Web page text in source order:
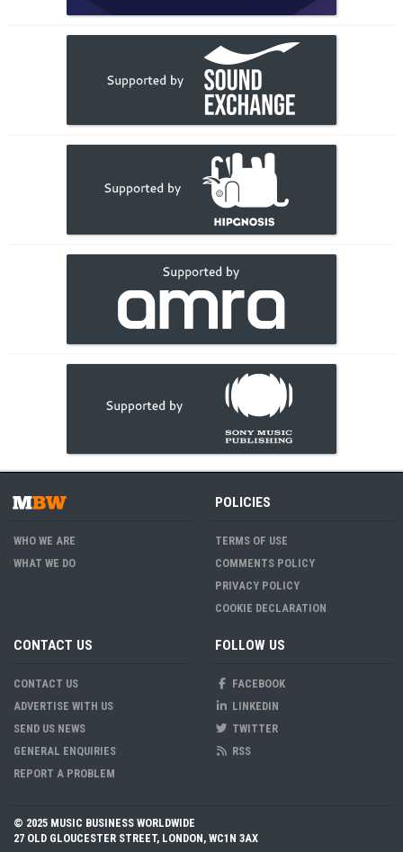
WHO WE ARE
WHAT WE DO
POLICIES
TERMS OF USE
COMMENTS POLICY
PRIVACY POLICY
COOKIE DECLARATION
CONTACT US
CONTACT US
ADVERTISE WITH US
SEND US NEWS
GENERAL ENQUIRIES
REPORT A PROBLEM
FOLLOW US
FACEBOOK
LINKEDIN
TWITTER
RSS
© 2025 MUSIC BUSINESS WORLDWIDE
27 OLD GLOUCESTER STREET, LONDON, WC1N 3AX